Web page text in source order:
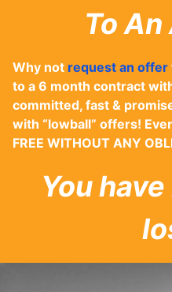
To
Why not request an offer
to a 6 month contract
committed, fast &
with “lowball” offers!
FREE WITHOUT ANY
You